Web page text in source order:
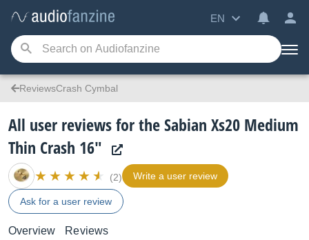
EN
ReviewsCrash Cymbal
All user reviews for the Sabian Xs20 Medium
Thin Crash 16"
(2) Write a user review
Ask for a user review
Overview Reviews